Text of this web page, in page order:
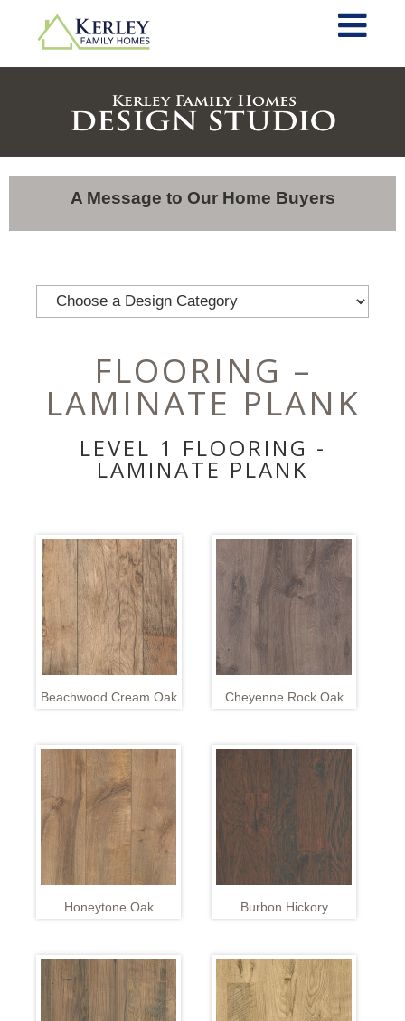
A Message to Our Home Buyers
FLOORING –
LAMINATE PLANK
LEVEL 1 FLOORING -
LAMINATE PLANK
Beachwood Cream Oak Cheyenne Rock Oak
Honeytone Oak Burbon Hickory